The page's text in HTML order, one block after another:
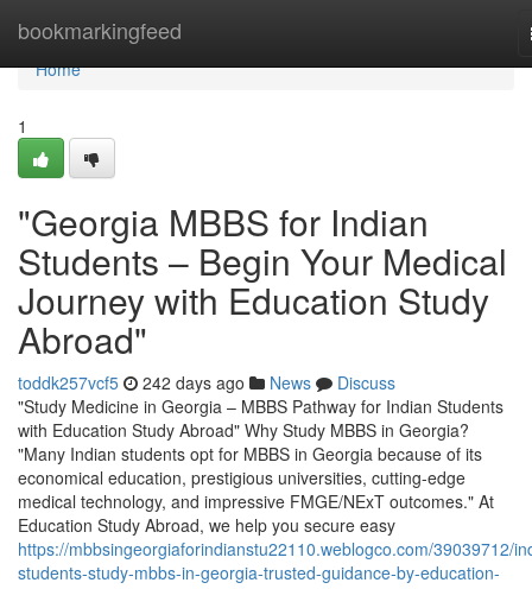
bookmarkingfeed
Home
Home
1
"Georgia MBBS for Indian
Students – Begin Your Medical
Journey with Education Study
Abroad"
toddk257vcf5 242 days ago News
Discuss
"Study Medicine in Georgia – MBBS Pathway for Indian Students
with Education Study Abroad" Why Study MBBS in Georgia?
"Many Indian students opt for MBBS in Georgia because of its
economical education, prestigious universities, cutting-edge
medical technology, and impressive FMGE/NExT outcomes." At
Education Study Abroad, we help you secure easy
https://mbbsingeorgiaforindianstu22110.weblogco.com/39039712/
students-study-mbbs-in-georgia-trusted-guidance-by-education-